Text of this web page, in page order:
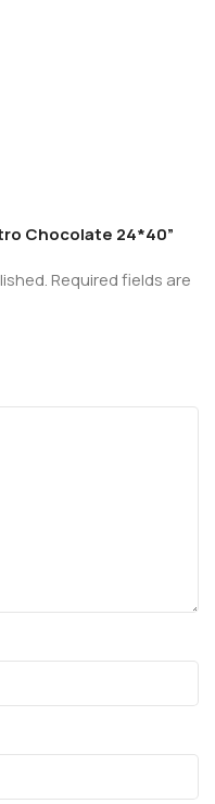
Chocolate 24*40”
Required fields are